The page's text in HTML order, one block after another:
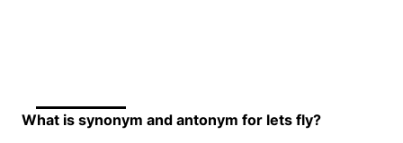
What is synonym and antonym for lets fly?